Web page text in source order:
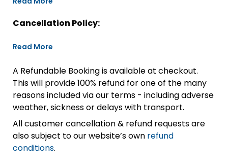
Cancellation Policy:
Read More
A Refundable Booking is available at checkout.
This will provide 100% refund for one of the many
reasons included via our terms - including adverse
weather, sickness or delays with transport.
All customer cancellation & refund requests are
also subject to our website’s own refund
conditions.